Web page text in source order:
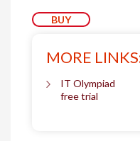
BUY
MORE
IT Olympiad
free trial